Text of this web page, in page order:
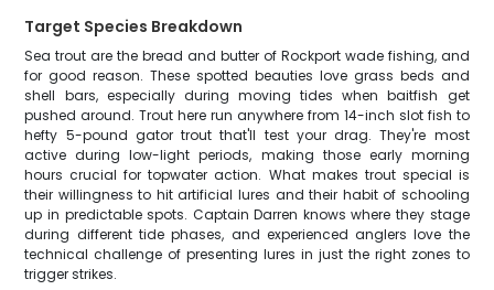
Target Species Breakdown
Sea trout are the bread and butter of Rockport wade fishing, and
for good reason. These spotted beauties love grass beds and
shell bars, especially during moving tides when baitfish get
pushed around. Trout here run anywhere from 14-inch slot fish to
hefty 5-pound gator trout that'll test your drag. They're most
active during low-light periods, making those early morning
hours crucial for topwater action. What makes trout special is
their willingness to hit artificial lures and their habit of schooling
up in predictable spots. Captain Darren knows where they stage
during different tide phases, and experienced anglers love the
technical challenge of presenting lures in just the right zones to
trigger strikes.